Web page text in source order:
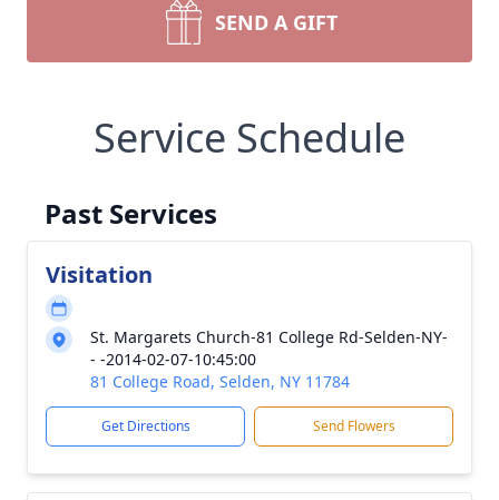
SEND A GIFT
Service Schedule
Past Services
Visitation
St. Margarets Church-81 College Rd-Selden-NY-
- -2014-02-07-10:45:00
81 College Road, Selden, NY 11784
Get Directions Send Flowers